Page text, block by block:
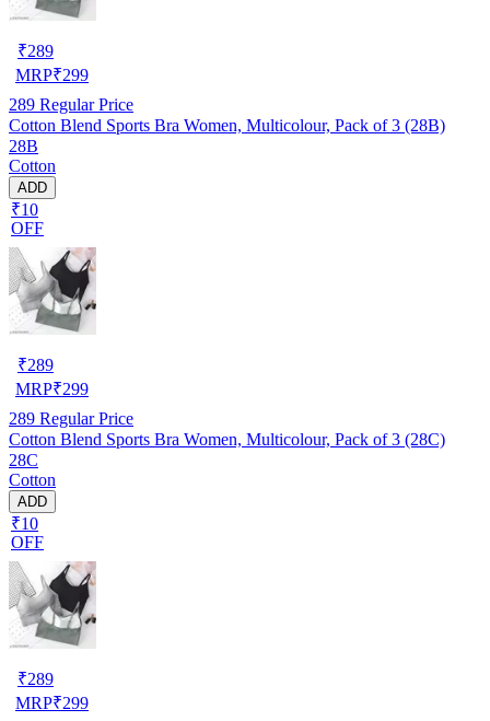
₹289
MRP₹299
289 Regular Price
Cotton Blend Sports Bra Women, Multicolour, Pack of 3 (28B)
28B
Cotton
ADD
₹10
OFF
₹289
MRP₹299
289 Regular Price
Cotton Blend Sports Bra Women, Multicolour, Pack of 3 (28C)
28C
Cotton
ADD
₹10
OFF
₹289
MRP₹299